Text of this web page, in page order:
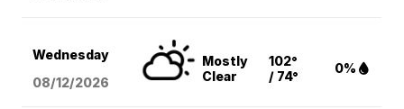
Wednesday
08/12/2026
Mostly
Clear
102°
/ 74°
0%